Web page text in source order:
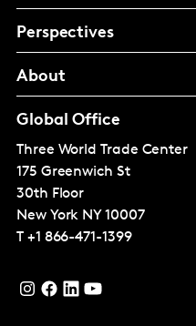
Perspectives
About
Global Office
Three World Trade Center
175 Greenwich St
30th Floor
New York NY 10007
T +1 866-471-1399